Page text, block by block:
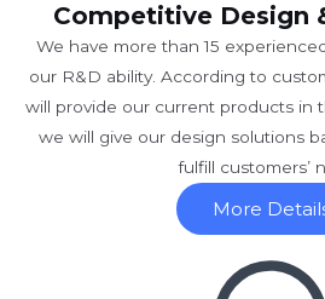
Competitive Design
We have more than 15
our R&D ability. According to
will provide our current products in
we will give our design solutions
fulfill customers’
More